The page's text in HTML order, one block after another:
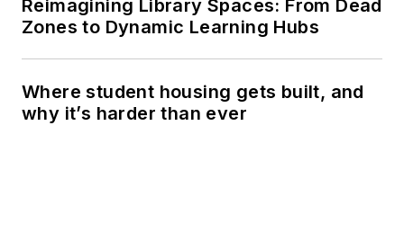
Reimagining Library Spaces: From Dead
Zones to Dynamic Learning Hubs
Where student housing gets built, and
why it’s harder than ever